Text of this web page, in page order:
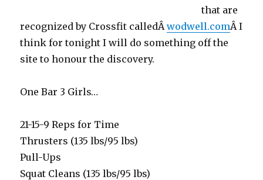
that are
recognized by Crossfit calledÂwodwell.comÂ I
think for tonight I will do something off the
site to honour the discovery.
One Bar 3 Girls…
21-15-9 Reps for Time
Thrusters (135 lbs/95 lbs)
Pull-Ups
Squat Cleans (135 lbs/95 lbs)